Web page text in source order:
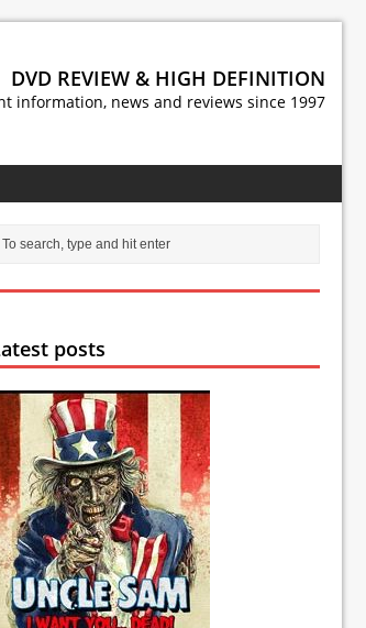
DVD REVIEW & HIGH DEFINITION
information, news and reviews since 1997
posts